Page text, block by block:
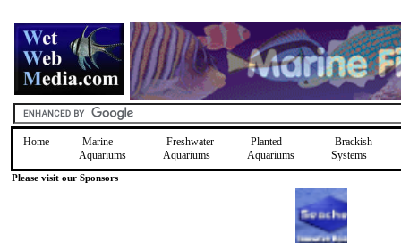
Home
Marine
Aquariums
Freshwater
Aquariums
Planted
Aquariums
Brackish
Systems
Please visit our Sponsors